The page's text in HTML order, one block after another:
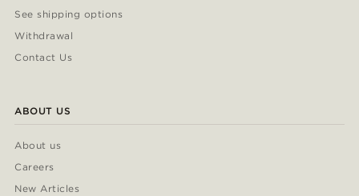
See shipping options
Withdrawal
Contact Us
ABOUT US
About us
Careers
New Articles